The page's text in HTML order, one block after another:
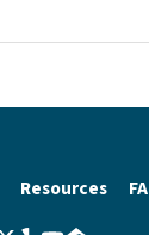
Resources